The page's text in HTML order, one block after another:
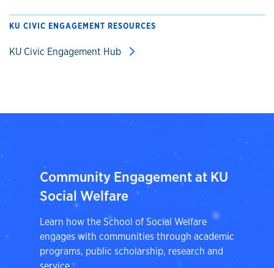
KU CIVIC ENGAGEMENT RESOURCES
KU Civic Engagement Hub
Community Engagement at KU
Social Welfare
Learn how the School of Social Welfare
engages with communities through academic
programs, public scholarship, research and